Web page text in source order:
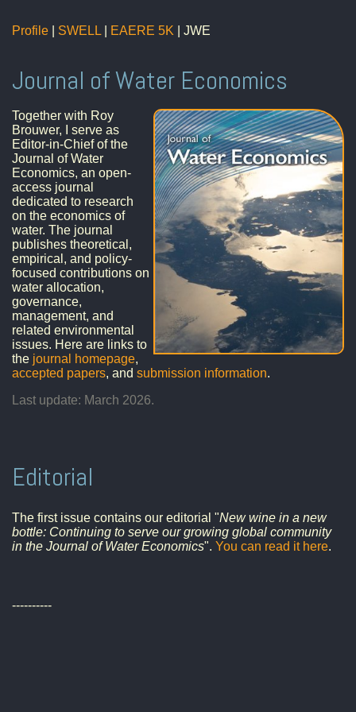
Profile SWELL EAERE 5K | JWE
Journal of Water Economics
Together with Roy
Brouwer, I serve as
Editor-in-Chief of the
Journal of Water
Economics, an open-
access journal
dedicated to research
on the economics of
water. The journal
publishes theoretical,
empirical, and policy-
focused contributions on
water allocation,
governance,
management, and
related environmental
issues. Here are links to
the journal homepage,
accepted papers, and submission information.
Last update: March 2026.
Editorial
The first issue contains our editorial "New wine in a new
bottle: Continuing to serve our growing global community
in the Journal of Water Economics". You can read it here.
----------